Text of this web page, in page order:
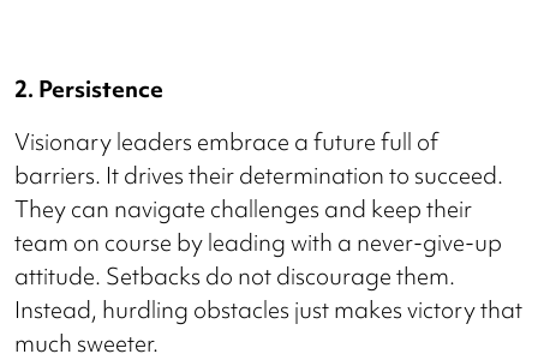
2. Persistence
Visionary leaders embrace a future full of
barriers. It drives their determination to succeed.
They can navigate challenges and keep their
team on course by leading with a never-give-up
attitude. Setbacks do not discourage them.
Instead, hurdling obstacles just makes victory that
much sweeter.